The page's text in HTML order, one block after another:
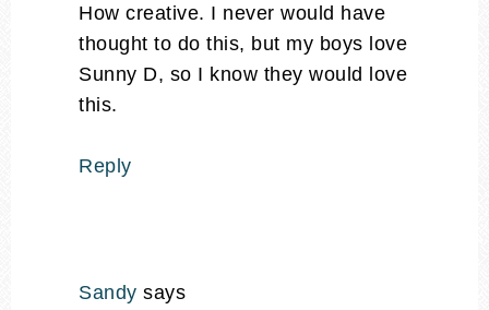
How creative. I never would have
thought to do this, but my boys love
Sunny D, so I know they would love
this.
Reply
Sandy says